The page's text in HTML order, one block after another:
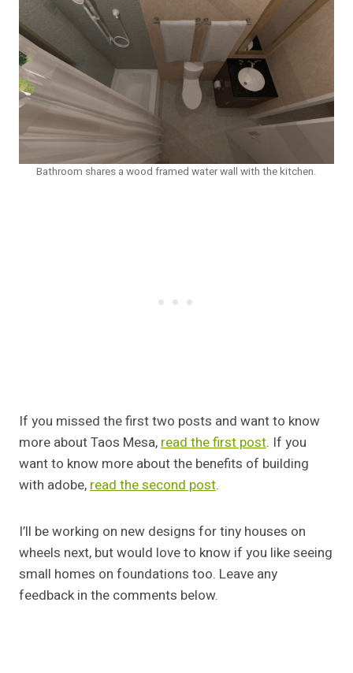
Bathroom shares a wood framed water wall with the kitchen.
If you missed the first two posts and want to know
more about Taos Mesa, read the first post. If you
want to know more about the benefits of building
with adobe, read the second post.
I’ll be working on new designs for tiny houses on
wheels next, but would love to know if you like seeing
small homes on foundations too. Leave any
feedback in the comments below.